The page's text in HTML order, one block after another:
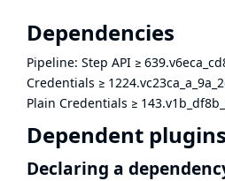
Dependencies
Pipeline: Step API ≥
Credentials ≥
Plain Credentials ≥
Dependent plugins
Declaring a